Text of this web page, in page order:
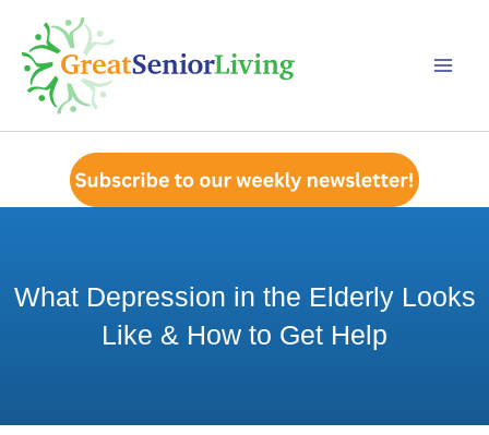
content
What Depression in the Elderly Looks
Like & How to Get Help